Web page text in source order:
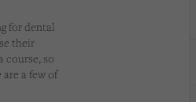
for dental
their
course, so
a few of